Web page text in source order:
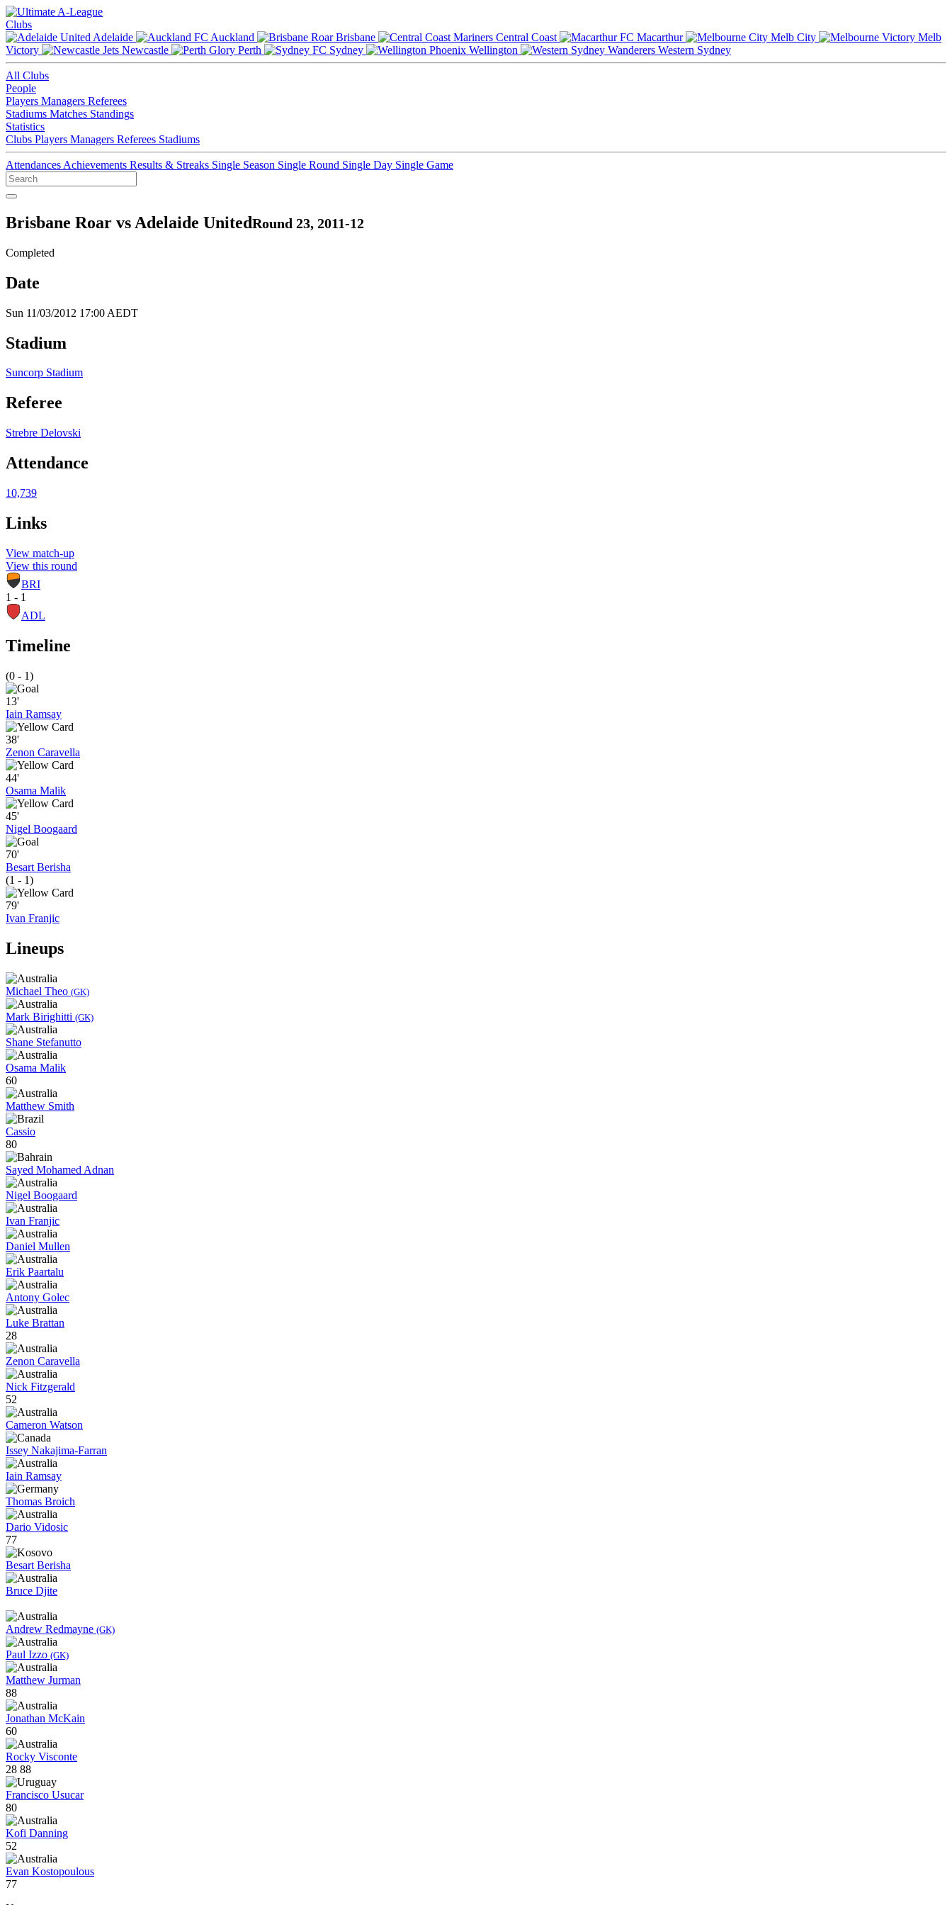
Clubs
Adelaide
Auckland Brisbane Central Coast Macarthur Melb City
Melb
Victory
Newcastle Perth Sydney Wellington Western Sydney
All Clubs
People
Players Managers Referees
Stadiums Matches Standings
Statistics
Clubs Players Managers Referees Stadiums
Attendances Achievements Results & Streaks Single Season Single Round Single Day Single Game
Brisbane Roar vs Adelaide UnitedRound 23, 2011-12
Completed
Date
Sun 11/03/2012 17:00 AEDT
Stadium
Suncorp Stadium
Referee
Strebre Delovski
Attendance
10,739
Links
View match-up
View this round
BRI
1 - 1
ADL
Timeline
(0 - 1)
13'
Iain Ramsay
38'
Zenon Caravella
44'
Osama Malik
45'
Nigel Boogaard
70'
Besart Berisha
(1 - 1)
79'
Ivan Franjic
Lineups
Michael Theo (GK)
Mark Birighitti (GK)
Shane Stefanutto
Osama Malik
60
Matthew Smith
Cassio
80
Sayed Mohamed Adnan
Nigel Boogaard
Ivan Franjic
Daniel Mullen
Erik Paartalu
Antony Golec
Luke Brattan
28
Zenon Caravella
Nick Fitzgerald
52
Cameron Watson
Issey Nakajima-Farran
Iain Ramsay
Thomas Broich
Dario Vidosic
77
Besart Berisha
Bruce Djite
Andrew Redmayne (GK)
Paul Izzo (GK)
Matthew Jurman
88
Jonathan McKain
60
Rocky Visconte
28 88
Francisco Usucar
80
Kofi Danning
52
Evan Kostopoulous
77